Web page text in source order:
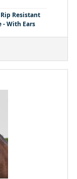
Resistant
- With Ears